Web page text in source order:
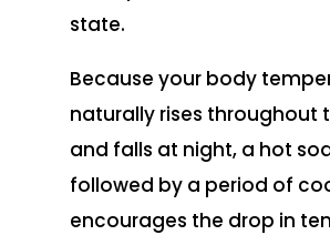
state.
Because your body
naturally rises throughout
and falls at night, a hot
followed by a period of
encourages the drop in